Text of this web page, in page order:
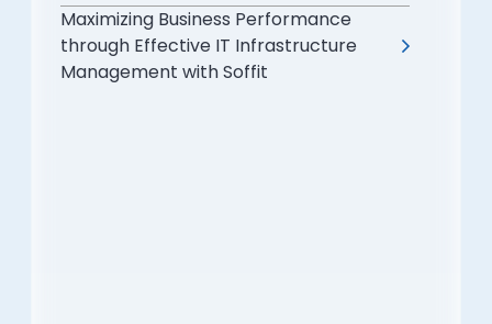
Maximizing Business Performance
through Effective IT Infrastructure
Management with Soffit